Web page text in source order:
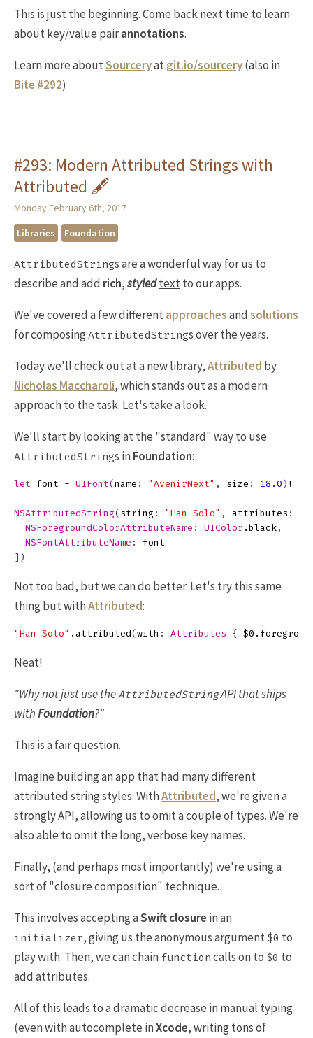
This is just the beginning. Come back next time to learn
about key/value pairannotations.
Learn more aboutSourceryatgit.io/sourcery(also in
Bite #292)
#293: Modern Attributed Strings with
Attributed 🖋
Monday February 6th, 2017
Libraries
Foundation
AttributedStrings are a wonderful way for us to
describe and add rich,styledtextto our apps.
We've covered a few differentapproachesandsolutions
for composingAttributedStrings over the years.
Today we'll check out at a new library,Attributed by
Nicholas Maccharoli, which stands out as a modern
approach to the task. Let's take a look.
We'll start by looking at the "standard" way to use
AttributedStrings inFoundation:
let font = UIFont( name : "AvenirNext" , size : 18.0 ) !
NSAttributedString( string : "Han Solo" , attributes :
NSForegroundColorAttributeName : UIColor . black ,
NSFontAttributeName :
font
])
Not too bad, but we can do better. Let's try this same
thing but withAttributed:
"Han Solo" . attributed( with : Attributes { $0 .
Neat!
"Why not just use theAttributedStringAPI that ships
withFoundation?"
This is a fair question.
Imagine building an app that had many different
attributed string styles. WithAttributed, we're given a
strongly API, allowing us to omit a couple of types. We're
also able to omit the long, verbose key names.
Finally, (and perhaps most importantly) we're using a
sort of "closure composition" technique.
This involves accepting aSwift closure in an
initializer, giving us the anonymous argument $0 to
play with. Then, we can chain function calls on to $0 to
add attributes.
All of this leads to a dramatic decrease in manual typing
(even with autocomplete inXcode, writing tons of